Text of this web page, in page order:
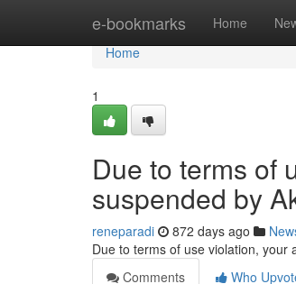
e-bookmarks Home
Home
Home
1
Due to terms of
suspended by
reneparadi 872 days ago
Due to terms of use violation, your
Comments
Who